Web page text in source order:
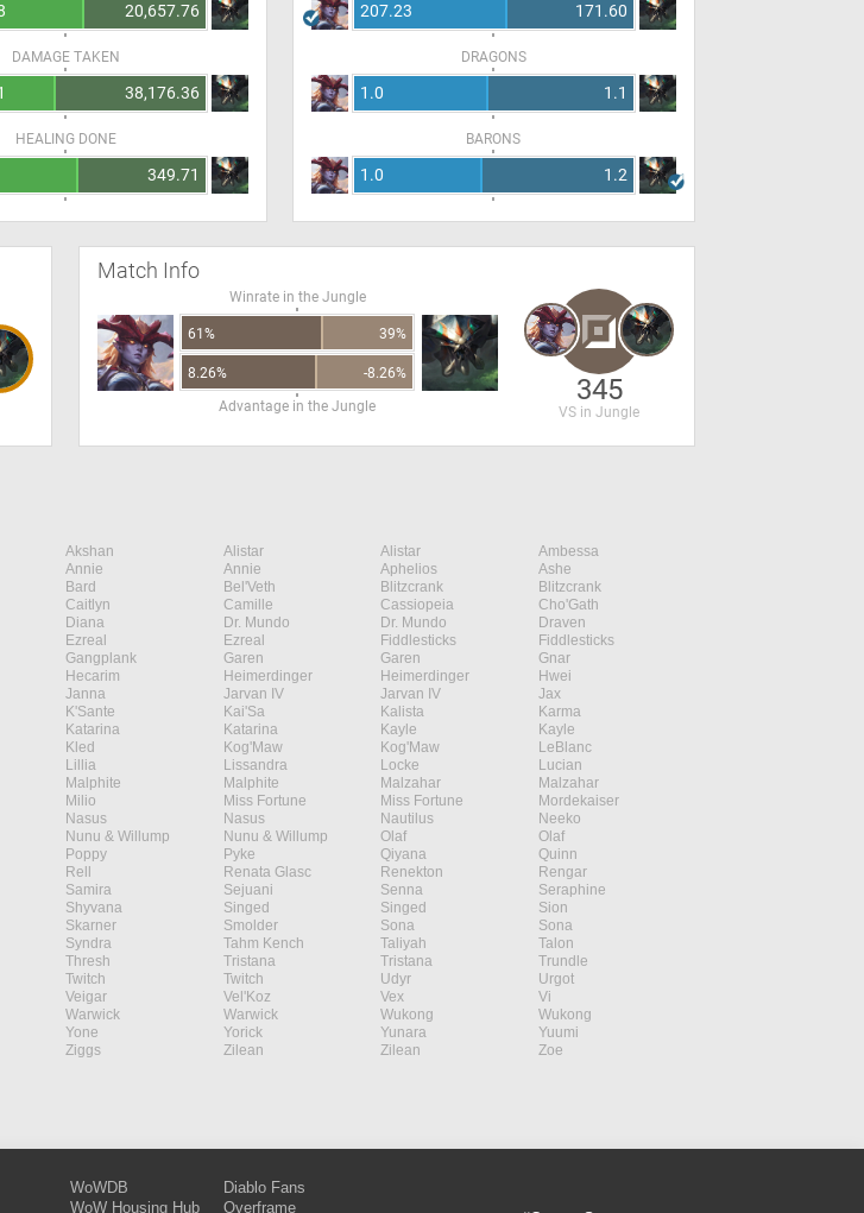
20,657.76
DAMAGE TAKEN
38,176.36
HEALING DONE
349.71
207.23 171.60
DRAGONS
1.0 1.1
BARONS
1.0 1.2
Match Info
Winrate in the Jungle
61% 39%
8.26%
-8.26%
Advantage in the Jungle
345
VS in Jungle
Akshan Alistar Alistar
Ambessa
Annie Annie Aphelios
Ashe
Bard Bel'Veth Blitzcrank
Blitzcrank
Caitlyn Camille Cassiopeia
Cho'Gath
Diana Dr. Mundo Dr. Mundo
Draven
Ezreal Ezreal Fiddlesticks
Fiddlesticks
Gangplank Garen Garen
Gnar
Hecarim Heimerdinger Heimerdinger
Hwei
Janna Jarvan IV Jarvan IV
Jax
K'Sante Kai'Sa Kalista
Karma
Katarina Katarina Kayle
Kayle
Kled Kog'Maw Kog'Maw
LeBlanc
Lillia Lissandra Locke
Lucian
Malphite Malphite Malzahar
Malzahar
Milio Miss Fortune Miss Fortune
Mordekaiser
Nasus Nasus Nautilus
Neeko
Nunu & Willump Nunu & Willump Olaf
Olaf
Poppy Pyke Qiyana
Quinn
Rell Renata Glasc Renekton
Rengar
Samira Sejuani Senna
Seraphine
Shyvana Singed Singed
Sion
Skarner Smolder Sona
Sona
Syndra Tahm Kench Taliyah
Talon
Thresh Tristana Tristana
Trundle
Twitch Twitch Udyr
Urgot
Veigar Vel'Koz Vex
Vi
Warwick Warwick Wukong
Wukong
Yone Yorick Yunara
Yuumi
Ziggs Zilean Zilean
Zoe
WoWDB
WoW Housing Hub
Diablo Fans
Overframe